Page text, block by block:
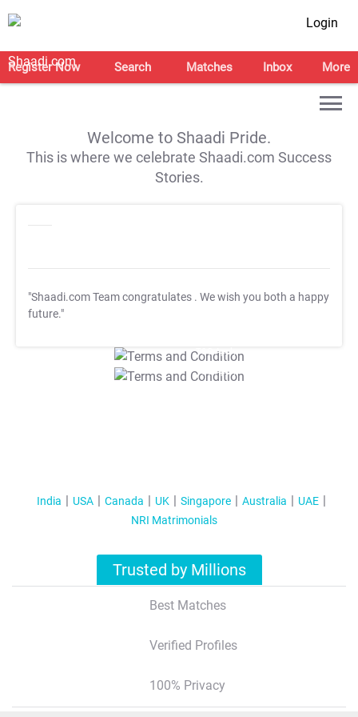
Login
Register Now Search Matches Inbox More
Welcome to Shaadi Pride.
This is where we celebrate Shaadi.com Success
Stories.
"Shaadi.com Team congratulates . We wish you both a happy
future."
T&C Apply
T&C Apply
India USA Canada UK Singapore Australia
UAE
NRI Matrimonials
Trusted by Millions
Best Matches
Verified Profiles
100% Privacy